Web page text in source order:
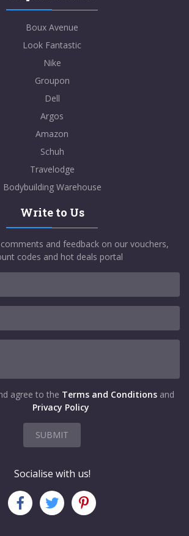
Boux Avenue
Look Fantastic
Nike
Groupon
Dell
Argos
Amazon
Schuh
Travelodge
Bodybuilding Warehouse
Write to Us
and feedback on our vouchers,
codes and hot deals portal
agree to the Terms and Conditions and
Privacy Policy
SUBMIT
Socialise with us!